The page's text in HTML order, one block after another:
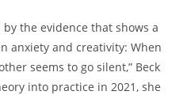
the evidence that shows a
anxiety and creativity: When
seems to go silent,” Beck
into practice in 2021, she